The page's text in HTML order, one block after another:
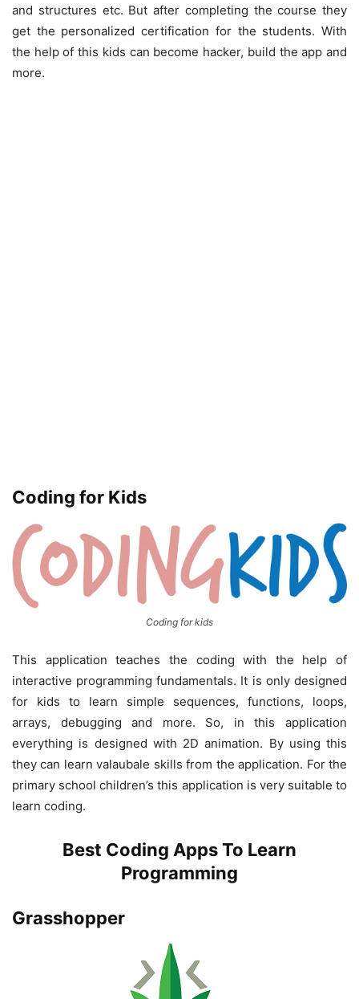
and structures etc. But after completing the course they
get the personalized certification for the students. With
the help of this kids can become hacker, build the app and
more.
Coding for Kids
Coding for kids
This application teaches the coding with the help of
interactive programming fundamentals. It is only designed
for kids to learn simple sequences, functions, loops,
arrays, debugging and more. So, in this application
everything is designed with 2D animation. By using this
they can learn valaubale skills from the application. For the
primary school children’s this application is very suitable to
learn coding.
Best Coding Apps To Learn
Programming
Grasshopper